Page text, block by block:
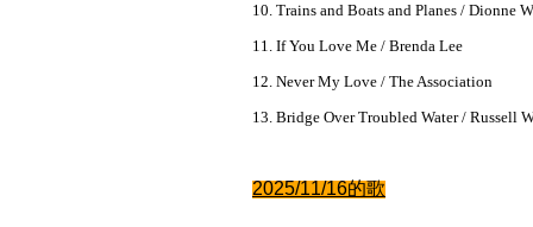
10. Trains and Boats and Planes / Dionne
11. If You Love Me / Brenda Lee
12. Never My Love / The Association
13. Bridge Over Troubled Water / Russell
2025/11/16的歌